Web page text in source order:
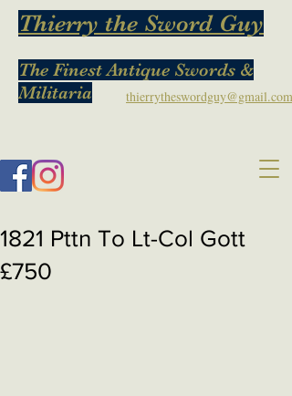
The Finest Antique Swords &
Militaria
Thierry the Sword Guy
thierrytheswordguy@gmail.com
1821 Pttn To Lt-Col Gott
£750